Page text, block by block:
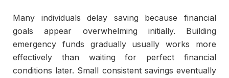
Many individuals delay saving because financial
goals appear overwhelming initially. Building
emergency funds gradually usually works more
effectively than waiting for perfect financial
conditions later. Small consistent savings eventually